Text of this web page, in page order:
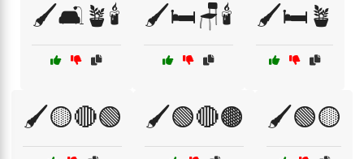
🖌️🛋️🪴🕯️ 🖌️🛏️🪑🕯️ 🖌️🛏️🪴
🖌️🟡🔴🟢 🖌️🟢🔴🟤 🖌️🟢🟡